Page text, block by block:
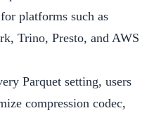
platforms such as
Trino, Presto, and AWS
Parquet setting, users
compression codec,